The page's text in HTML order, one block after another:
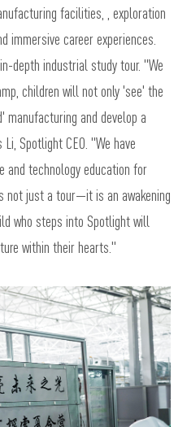
facilities, , exploration
immersive career experiences.
depth industrial study tour. "We
children will not only 'see' the
and develop a
Spotlight CEO. "We have
and technology education for
not just a tour—it is an awakening
who steps into Spotlight will
within their hearts."